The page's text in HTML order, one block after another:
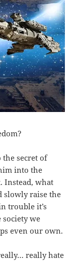
secret of
into the
Instead, what
slowly raise the
trouble it’s
society we
even our own.
really hate